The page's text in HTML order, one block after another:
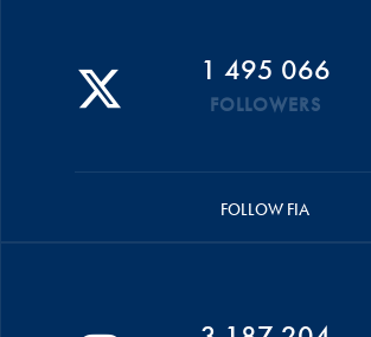
1 495 066
FOLLOWERS
FOLLOW FIA